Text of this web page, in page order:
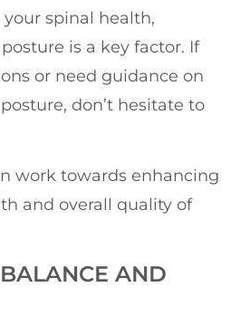
spinal health,
is a key factor. If
or need guidance on
don’t hesitate to
work towards enhancing
and overall quality of
AND